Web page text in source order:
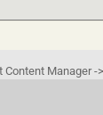
Manager -